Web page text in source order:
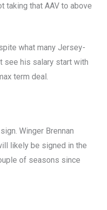
taking that AAV to above
what many Jersey-
see his salary start with
term deal.
Winger Brennan
likely be signed in the
of seasons since